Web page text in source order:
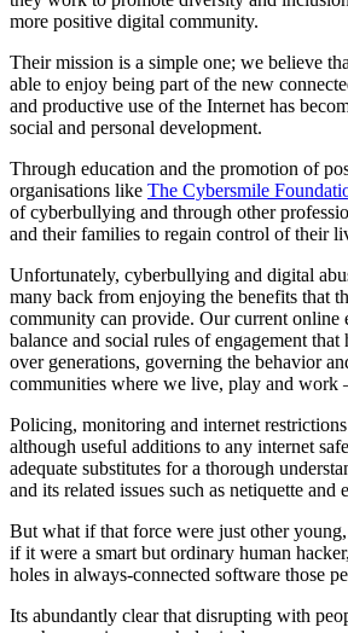
more positive digital community.
Their mission is a simple one; we believe
able to enjoy being part of the new
and productive use of the Internet has
social and personal development.
Through education and the promotion of
organisations like The Cybersmile
of cyberbullying and through other
and their families to regain control of their
Unfortunately, cyberbullying and digital
many back from enjoying the benefits that
community can provide. Our current online
balance and social rules of engagement that
over generations, governing the behavior
communities where we live, play and work
Policing, monitoring and internet
although useful additions to any internet
adequate substitutes for a thorough
and its related issues such as netiquette and
But what if that force were just other
if it were a smart but ordinary human
holes in always-connected software those
Its abundantly clear that disrupting with